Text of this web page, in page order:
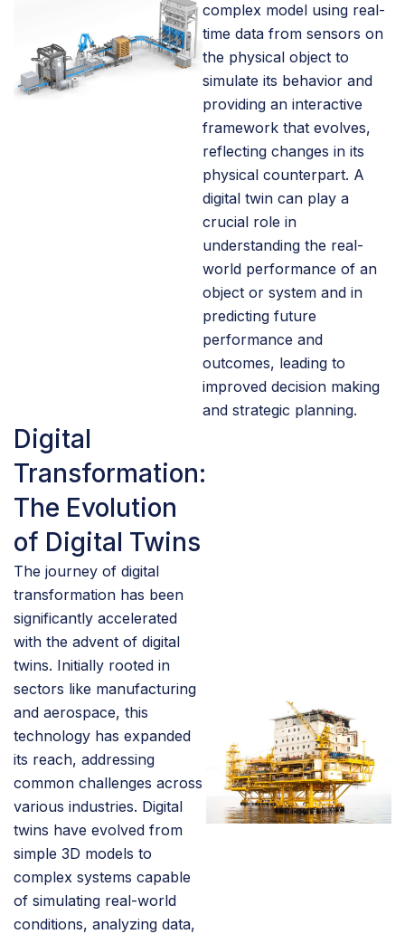
complex model using real-
time data from sensors on
the physical object to
simulate its behavior and
providing an interactive
framework that evolves,
reflecting changes in its
physical counterpart. A
digital twin can play a
crucial role in
understanding the real-
world performance of an
object or system and in
predicting future
performance and
outcomes, leading to
improved decision making
and strategic planning.
Digital
Transformation:
The Evolution
of Digital Twins
The journey of digital
transformation has been
significantly accelerated
with the advent of digital
twins. Initially rooted in
sectors like manufacturing
and aerospace, this
technology has expanded
its reach, addressing
common challenges across
various industries. Digital
twins have evolved from
simple 3D models to
complex systems capable
of simulating real-world
conditions, analyzing data,